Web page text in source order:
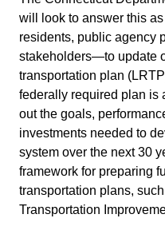
will look to answer this
residents, public agency
stakeholders—to update
transportation plan
federally required plan is
out the goals,
investments needed to
system over the next 30
framework for preparing
transportation plans,
Transportation